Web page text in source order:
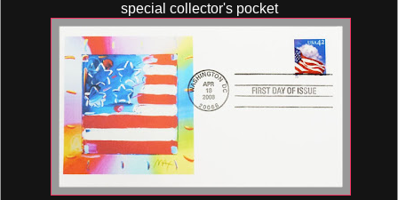
special collector's pocket